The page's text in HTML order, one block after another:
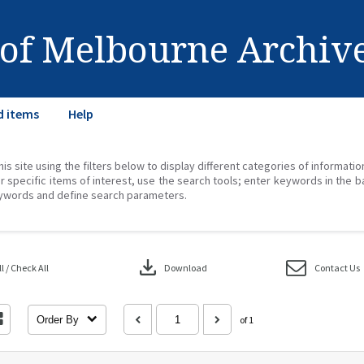
Melbourne
items Help
site using the filters below to display different categories of
specific items of interest, use the search tools; enter keywords in the
and define search parameters.
/ Check All download Download Contact Us
Order By of 1